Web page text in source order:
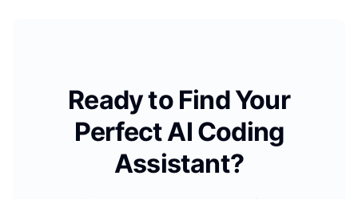
Ready to Find Your
Perfect AI Coding
Assistant?